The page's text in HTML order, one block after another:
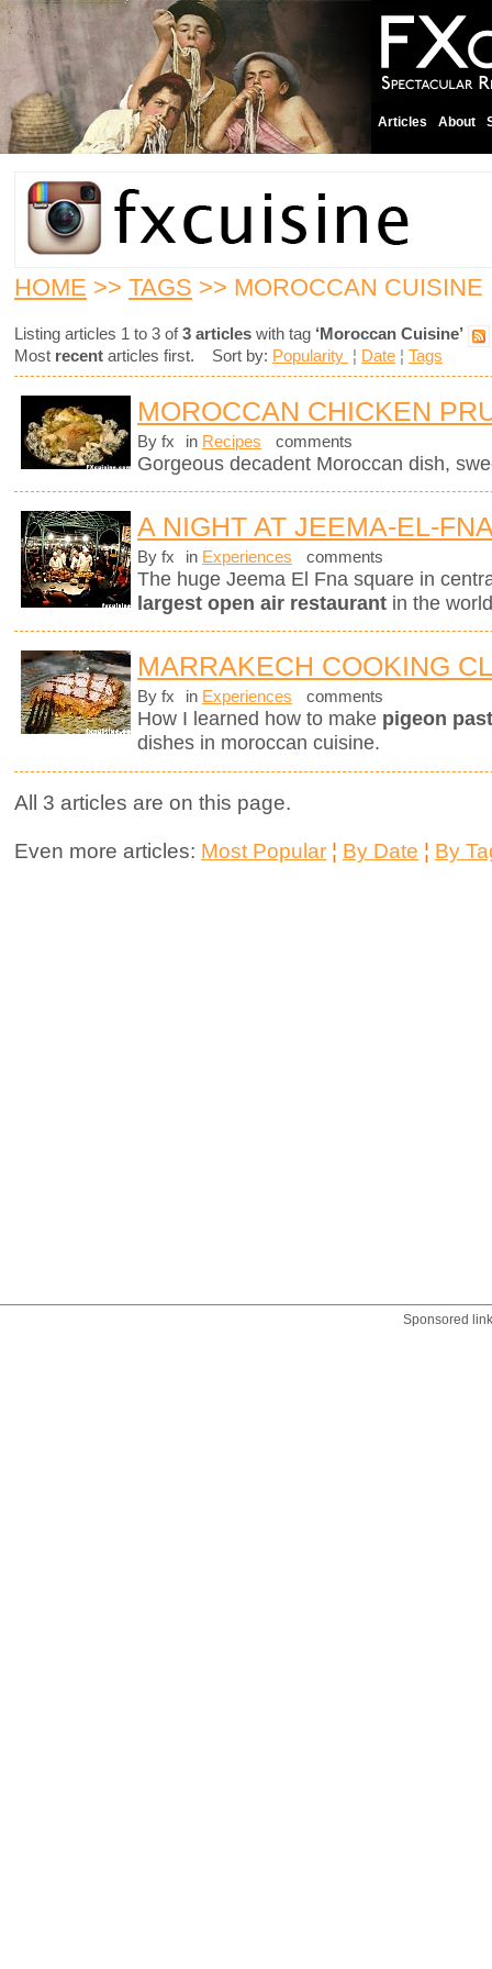
Articles About
HOME >> TAGS >> MOROCCAN CUISINE
Listing articles 1 to 3 of3 articles with tag ‘Moroccan Cuisine’
Most recent articles first. Sort by: Popularity ¦ Date ¦ Tags
MOROCCAN CHICKEN
By fx in Recipes comments
Gorgeous decadent Moroccan dish,
A NIGHT AT JEEMA-EL-
By fx in Experiences comments
The huge Jeema El Fna square in
largest open air restaurant in the
MARRAKECH COOKING
By fx in Experiences comments
How I learned how to make pigeon
dishes in moroccan cuisine.
All 3 articles are on this page.
Even more articles: Most Popular ¦ By Date ¦ By
Sponsored